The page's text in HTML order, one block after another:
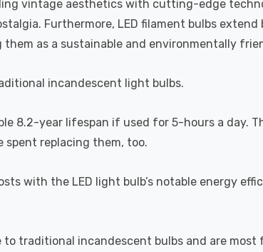
vintage aesthetics with cutting-edge
Furthermore, LED filament bulbs
as a sustainable and environmentally
incandescent light bulbs.
8.2-year lifespan if used for 5-hours a day.
spent replacing them, too.
with the LED light bulb’s notable energy
traditional incandescent bulbs and are